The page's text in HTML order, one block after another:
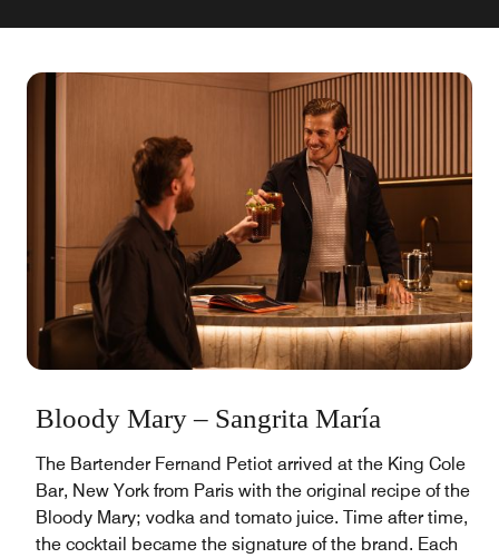
Bloody Mary – Sangrita María
The Bartender Fernand Petiot arrived at the King Cole
Bar, New York from Paris with the original recipe of the
Bloody Mary; vodka and tomato juice. Time after time,
the cocktail became the signature of the brand. Each